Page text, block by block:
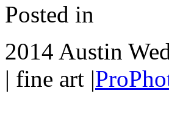
Posted in
2014 Austin
| fine art |